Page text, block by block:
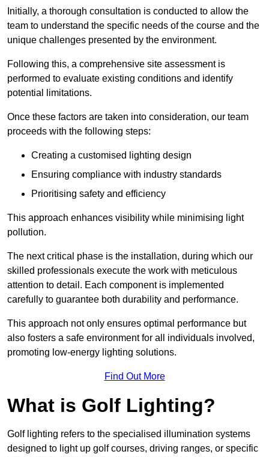
Initially, a thorough consultation is conducted to allow the
team to understand the specific needs of the course and the
unique challenges presented by the environment.
Following this, a comprehensive site assessment is
performed to evaluate existing conditions and identify
potential limitations.
Once these factors are taken into consideration, our team
proceeds with the following steps:
Creating a customised lighting design
Ensuring compliance with industry standards
Prioritising safety and efficiency
This approach enhances visibility while minimising light
pollution.
The next critical phase is the installation, during which our
skilled professionals execute the work with meticulous
attention to detail. Each component is implemented
carefully to guarantee both durability and performance.
This approach not only ensures optimal performance but
also fosters a safe environment for all individuals involved,
promoting low-energy lighting solutions.
Find Out More
What is Golf Lighting?
Golf lighting refers to the specialised illumination systems
designed to light up golf courses, driving ranges, or specific